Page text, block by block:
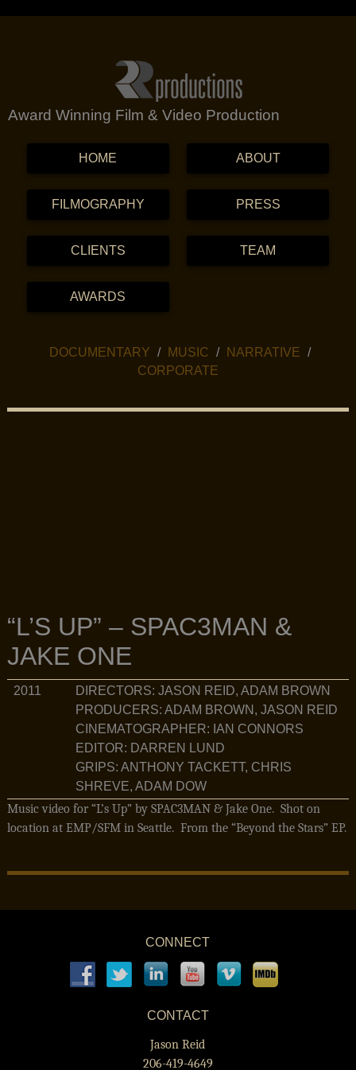
Award Winning Film & Video Production
MENU
SKIP TO CONTENT
HOME
ABOUT
FILMOGRAPHY PRESS
CLIENTS TEAM
AWARDS
FILMOGRAPHY MENU
SKIP TO CONTENT
DOCUMENTARY MUSIC
NARRATIVE
CORPORATE
“L’S UP” – SPAC3MAN &
JAKE ONE
2011
DIRECTORS: JASON REID, ADAM BROWN
PRODUCERS: ADAM BROWN, JASON REID
CINEMATOGRAPHER: IAN CONNORS
EDITOR: DARREN LUND
GRIPS: ANTHONY TACKETT, CHRIS
SHREVE, ADAM DOW
Music video for “L’s Up” by SPAC3MAN & Jake One. Shot on
location at EMP/SFM in Seattle. From the “Beyond the Stars” EP.
CONNECT
CONTACT
Jason Reid
206-419-4649